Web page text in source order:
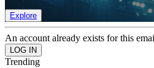
Explore
An account already exists for this
Trending